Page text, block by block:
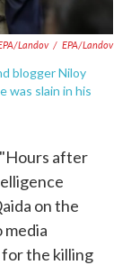
Landov / EPA/Landov
blogger Niloy
was slain in his
after
on the
media
the killing